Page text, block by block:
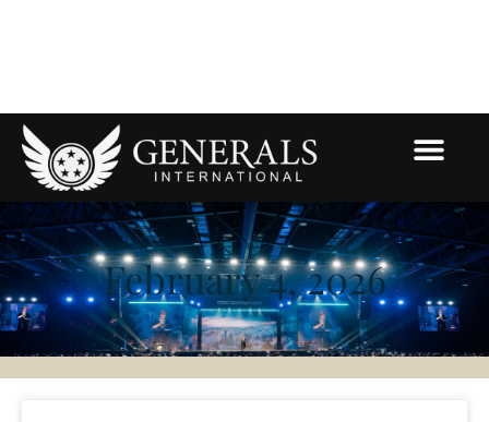
February 4, 2026